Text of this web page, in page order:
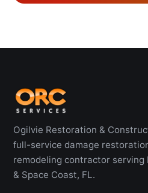
Ogilvie Restoration &
full-service damage
remodeling contractor serving
& Space Coast, FL.